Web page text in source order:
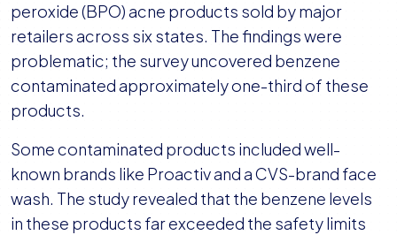
peroxide (BPO) acne products sold by major
retailers across six states. The findings were
problematic; the survey uncovered benzene
contaminated approximately one-third of these
products.
Some contaminated products included well-
known brands like Proactiv and a CVS-brand face
wash. The study revealed that the benzene levels
in these products far exceeded the safety limits